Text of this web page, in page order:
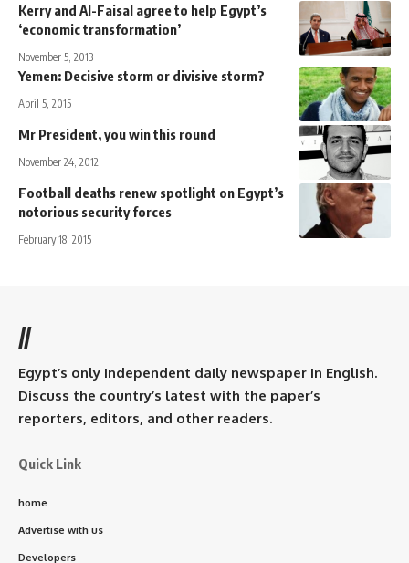
Kerry and Al-Faisal agree to help Egypt’s
‘economic transformation’
November 5, 2013
Yemen: Decisive storm or divisive storm?
April 5, 2015
Mr President, you win this round
November 24, 2012
Football deaths renew spotlight on Egypt’s
notorious security forces
February 18, 2015
//
Egypt’s only independent daily newspaper in English.
Discuss the country’s latest with the paper’s
reporters, editors, and other readers.
Quick Link
home
Advertise with us
Developers